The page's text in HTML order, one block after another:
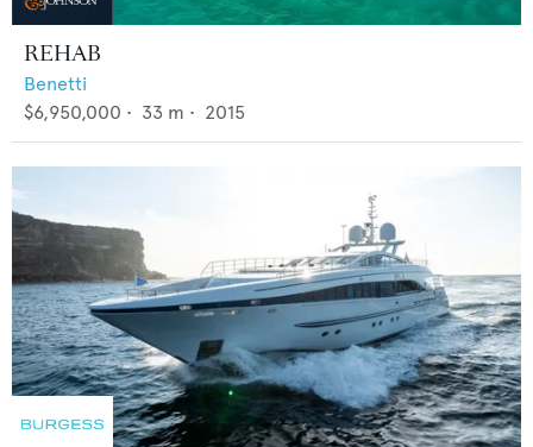
REHAB
Benetti
$6,950,000 • 33 m • 2015